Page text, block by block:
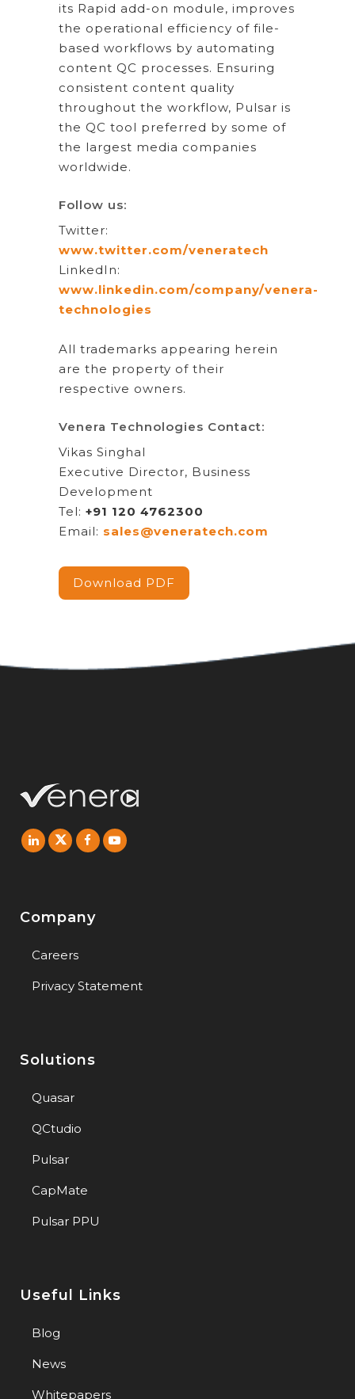
its Rapid add-on module, improves
the operational efficiency of file-
based workflows by automating
content QC processes. Ensuring
consistent content quality
throughout the workflow, Pulsar is
the QC tool preferred by some of
the largest media companies
worldwide.
Follow us:
Twitter:
www.twitter.com/veneratech
LinkedIn:
www.linkedin.com/company/venera-
technologies
All trademarks appearing herein
are the property of their
respective owners.
Venera Technologies Contact:
Vikas Singhal
Executive Director, Business
Development
Tel: +91 120 4762300
Email: sales@veneratech.com
Download PDF
Company
Careers
Privacy Statement
Solutions
Quasar
QCtudio
Pulsar
CapMate
Pulsar PPU
Useful Links
Blog
News
Whitepapers